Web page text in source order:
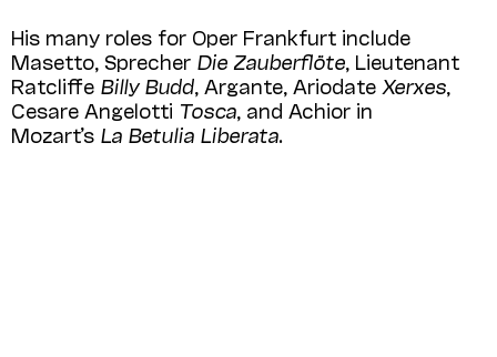
His many roles for Oper Frankfurt include
Masetto, Sprecher Die Zauberflöte , Lieutenant
Ratcliffe Billy Budd , Argante, Ariodate Xerxes
Cesare Angelotti Tosca , and Achior in
Mozart’s La Betulia Liberata.